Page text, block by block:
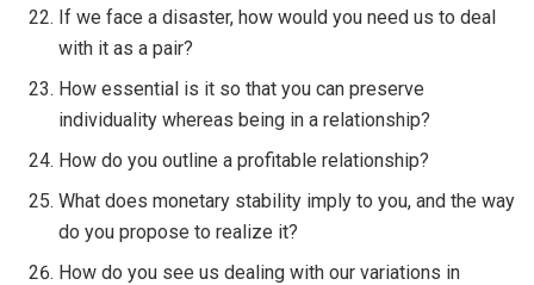
If we face a disaster, how would you need us to deal
with it as a pair?
How essential is it so that you can preserve
individuality whereas being in a relationship?
How do you outline a profitable relationship?
What does monetary stability imply to you, and the way
do you propose to realize it?
How do you see us dealing with our variations in